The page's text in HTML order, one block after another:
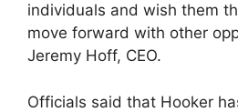
individuals and wish them
move forward with other
Jeremy Hoff, CEO.
Officials said that Hooker